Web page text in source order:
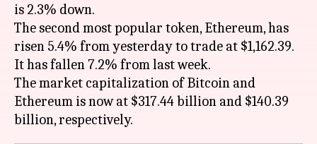
is 2.3% down.
The second most popular token, Ethereum, has
risen 5.4% from yesterday to trade at $1,162.39.
It has fallen 7.2% from last week.
The market capitalization of Bitcoin and
Ethereum is now at $317.44 billion and $140.39